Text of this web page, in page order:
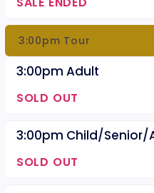
3:00pm Tour
3:00pm Adult
SOLD OUT
3:00pm Child/Senior/
SOLD OUT